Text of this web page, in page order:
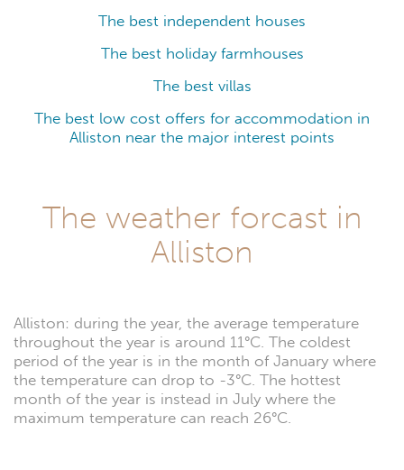
The best independent houses
The best holiday farmhouses
The best villas
The best low cost offers for accommodation in
Alliston near the major interest points
The weather forcast in
Alliston
Alliston: during the year, the average temperature
throughout the year is around 11°C. The coldest
period of the year is in the month of January where
the temperature can drop to -3°C. The hottest
month of the year is instead in July where the
maximum temperature can reach 26°C.